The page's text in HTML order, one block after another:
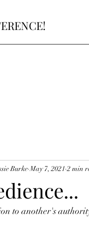
Burke May 7, 2021 2 min
to another's